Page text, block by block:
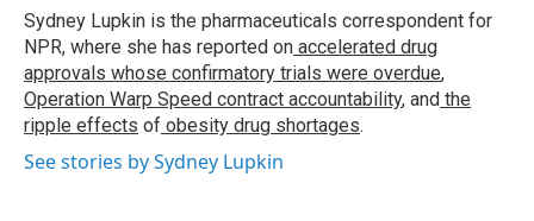
o
k
r
I
n
Sydney Lupkin is the pharmaceuticals correspondent for
NPR, where she has reported on accelerated drug
approvals whose confirmatory trials were overdue,
Operation Warp Speed contract accountability, and the
ripple effects of obesity drug shortages.
See stories by Sydney Lupkin